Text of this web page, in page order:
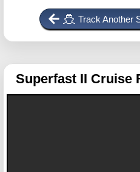
Track Another
Superfast II Cruise